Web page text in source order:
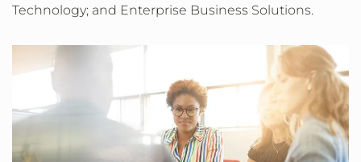
Technology; and Enterprise Business Solutions.